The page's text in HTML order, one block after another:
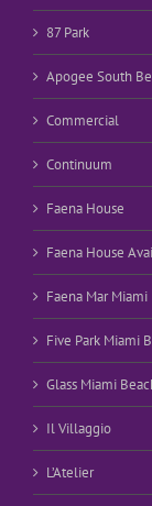
87 Park
Apogee South
Commercial
Continuum
Faena House
Faena House
Faena Mar Miami
Five Park Miami
Glass Miami
Il Villaggio
L’Atelier